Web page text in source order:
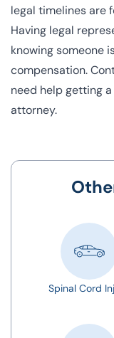
legal timelines are
Having legal
knowing someone
compensation.
need help getting
attorney.
Spinal Cord